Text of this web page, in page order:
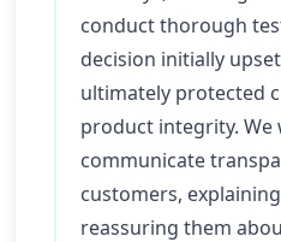
conduct thorough
decision initially
ultimately protected
product integrity. We
communicate
customers,
reassuring them